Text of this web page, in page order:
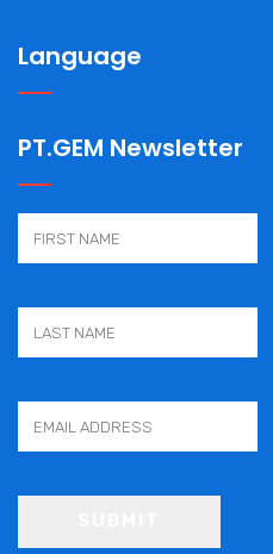
Language
PT.GEM Newsletter